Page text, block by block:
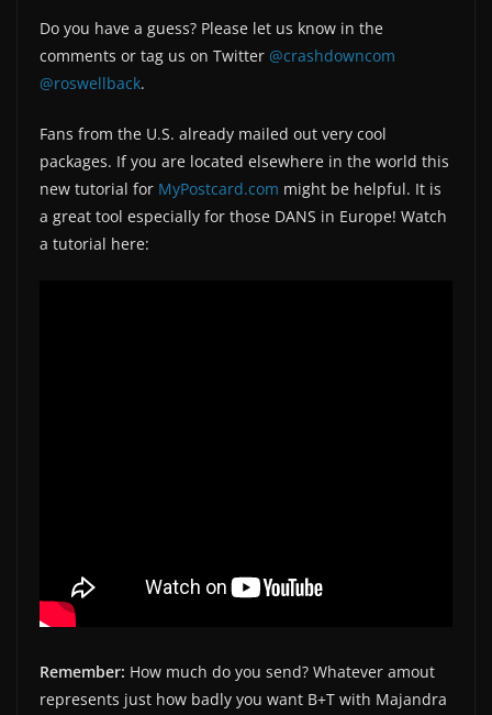
Do you have a guess? Please let us know in the
comments or tag us on Twitter @crashdowncom
@roswellback.
Fans from the U.S. already mailed out very cool
packages. If you are located elsewhere in the world this
new tutorial for MyPostcard.com might be helpful. It is
a great tool especially for those DANS in Europe! Watch
a tutorial here:
Remember: How much do you send? Whatever amout
represents just how badly you want B+T with Majandra